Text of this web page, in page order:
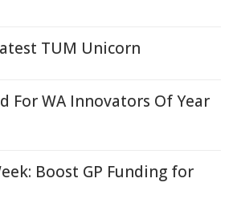
TUM Unicorn
For WA Innovators Of Year
Boost GP Funding for